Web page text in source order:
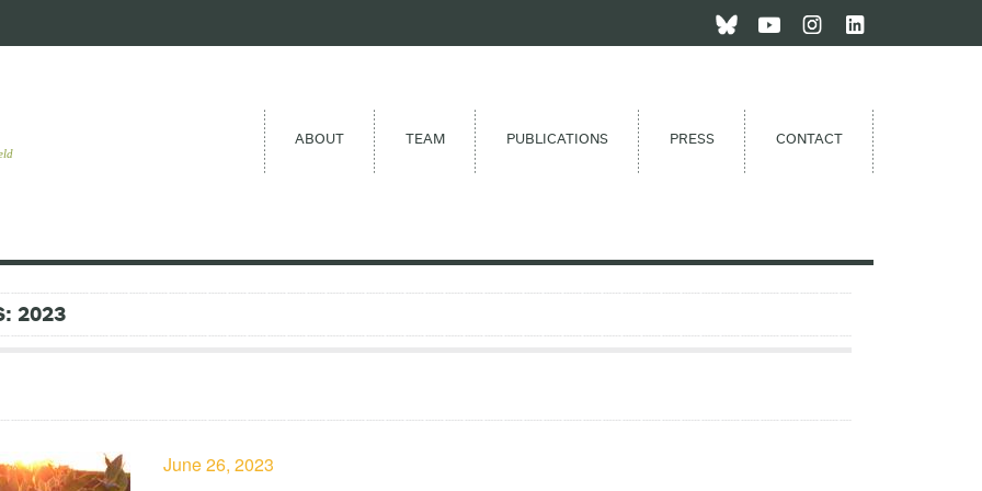
ABOUT TEAM PUBLICATIONS PRESS CONTACT
2023
June 26, 2023